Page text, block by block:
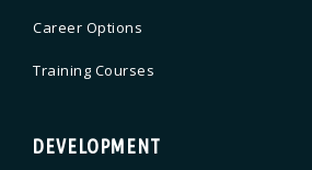
Career Options
Training Courses
DEVELOPMENT